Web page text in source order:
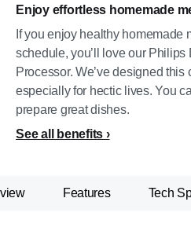
Enjoy effortless homemade
If you enjoy healthy homemade
schedule, you’ll love our Philips
Processor. We’ve designed this
especially for hectic lives. You
prepare great dishes.
See all benefits
Features Tech